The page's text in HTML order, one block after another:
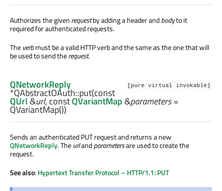
Authorizes the given requestby adding a header andbodyto it
required for authenticated requests.
The verbmust be a valid HTTP verb and the same as the one that will
be used to send therequest.
[pure virtual invokable]
QNetworkReply
*QAbstractOAuth::put(const
QUrl&url, constQVariantMap&parameters=
QVariantMap())
Sends an authenticated PUT request and returns a new
QNetworkReply. Theurlandparametersare used to create the
request.
See also:Hypertext Transfer Protocol – HTTP/1.1: PUT